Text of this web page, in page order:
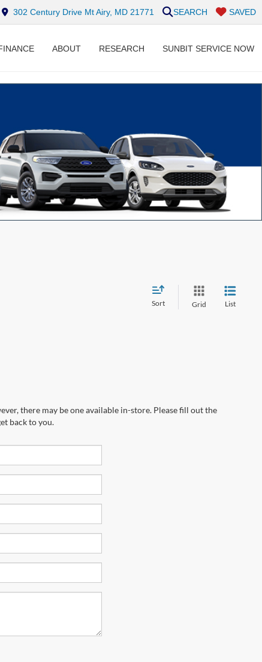
302 Century Drive Mt Airy, MD 21771 SAVED
SEARCH
ABOUT RESEARCH SUNBIT SERVICE NOW
Sort Grid List
there may be one available in-store. Please fill out the
back to you.